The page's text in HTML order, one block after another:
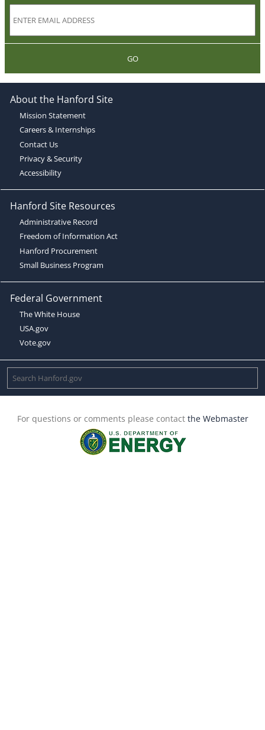
GO
About the Hanford Site
Mission Statement
Careers & Internships
Contact Us
Privacy & Security
Accessibility
Hanford Site Resources
Administrative Record
Freedom of Information Act
Hanford Procurement
Small Business Program
Federal Government
The White House
USA.gov
Vote.gov
For questions or comments please contact the Webmaster